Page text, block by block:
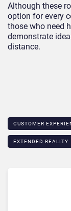
Although these
option for every
those who need
demonstrate
distance.
CUSTOMER
EXTENDED REALITY